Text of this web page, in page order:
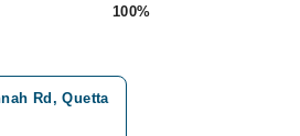
100%
Rd, Quetta